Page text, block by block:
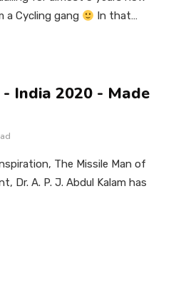
a Cycling gang
In that…
India 2020 - Made
The Missile Man of
Dr. A. P. J. Abdul Kalam has